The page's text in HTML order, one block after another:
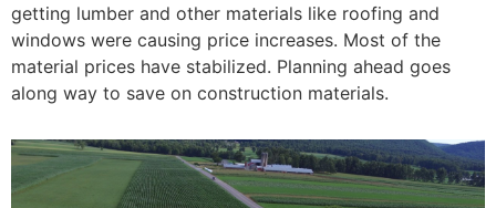
getting lumber and other materials like roofing and
windows were causing price increases. Most of the
material prices have stabilized. Planning ahead goes
along way to save on construction materials.